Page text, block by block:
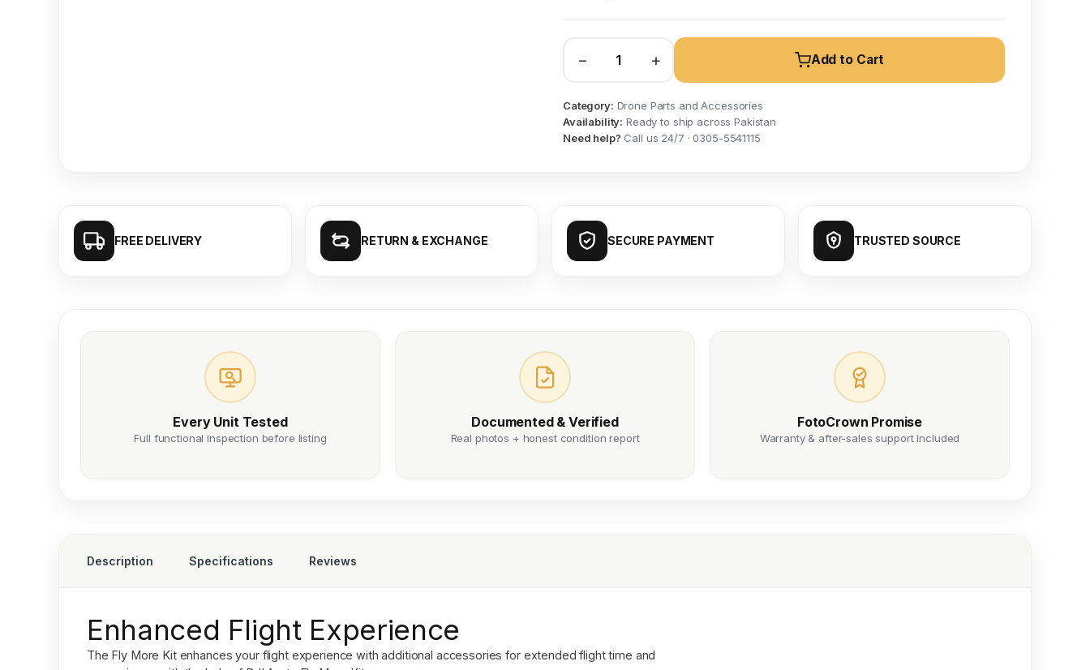
− + Add to Cart
Category: Drone Parts and Accessories
Availability: Ready to ship across Pakistan
Need help? Call us 24/7 · 0305-5541115
FREE DELIVERY RETURN & EXCHANGE SECURE PAYMENT TRUSTED SOURCE
Every Unit Tested
Full functional inspection before listing
Documented & Verified
Real photos + honest condition report
FotoCrown Promise
Warranty & after-sales support included
Description Specifications Reviews
Enhanced Flight Experience
The Fly More Kit enhances your flight experience with additional accessories for extended flight time and